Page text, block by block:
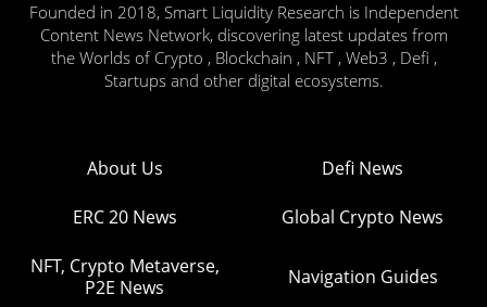
Founded in 2018, Smart Liquidity Research is Independent
Content News Network, discovering latest updates from
the Worlds of Crypto , Blockchain , NFT , Web3 , Defi ,
Startups and other digital ecosystems.
About Us Defi News
ERC 20 News Global Crypto News
NFT, Crypto Metaverse,
P2E News
Navigation Guides